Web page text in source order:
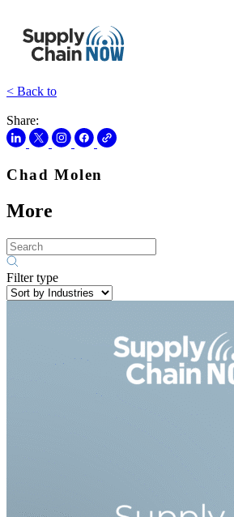
< Back to
Share:
Chad Molen
More
Filter type